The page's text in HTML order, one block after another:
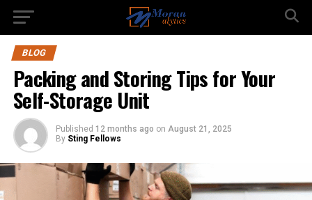
BLOG
Packing and Storing Tips for Your
Self-Storage Unit
Published 12 months ago on August 21, 2025
By Sting Fellows